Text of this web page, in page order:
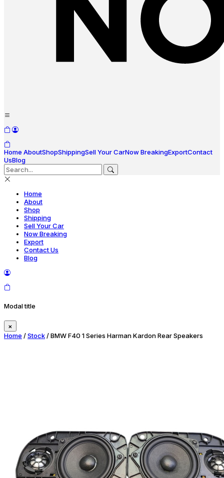
Home AboutShopShippingSell Your CarNow BreakingExportContact
UsBlog
Home
About
Shop
Shipping
Sell Your Car
Now Breaking
Export
Contact Us
Blog
Modal title
×
Home /Stock/ BMW F40 1 Series Harman Kardon Rear Speakers